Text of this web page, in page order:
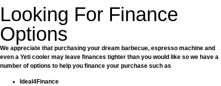
Looking For Finance
Options
We appreciate that purchasing your dream barbecue, espresso machine and
even a Yeti cooler may leave finances tighter than you would like so we have a
number of options to help you finance your purchase such as
Ideal4Finance